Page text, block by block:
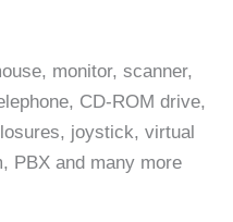
monitor, scanner,
CD-ROM drive,
joystick, virtual
PBX and many more